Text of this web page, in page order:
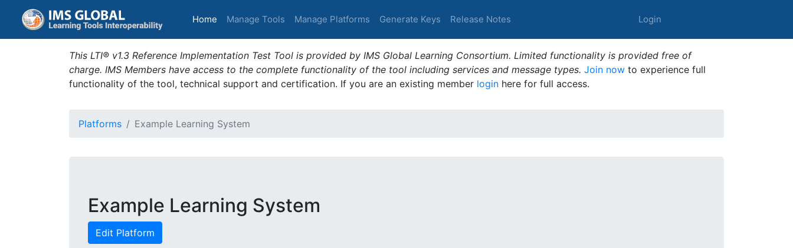
Home (current)
Manage Tools Manage Platforms Generate Keys Release Notes Login
This LTI® v1.3 Reference Implementation Test Tool is provided by IMS Global Learning Consortium. Limited functionality is provided free of
charge. IMS Members have access to the complete functionality of the tool including services and message types. Join now to experience full
functionality of the tool, technical support and certification. If you are an existing member login here for full access.
Platforms Example Learning System
Example Learning System
Edit Platform